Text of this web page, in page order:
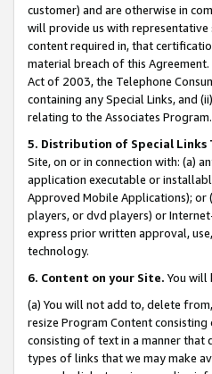
customer) and are otherwise in
will provide us with
content required in, that
material breach of this
Act of 2003, the Telephone
containing any Special Links, and
relating to the Associates Program.
5. Distribution of Special Links
Site, on or in connection with: (a)
application executable or
Approved Mobile Applications);
players, or dvd players) or
express prior written approval,
technology.
6. Content on your Site. You will
(a) You will not add to, delete
resize Program Content
consisting of text in a manner
types of links that we may make